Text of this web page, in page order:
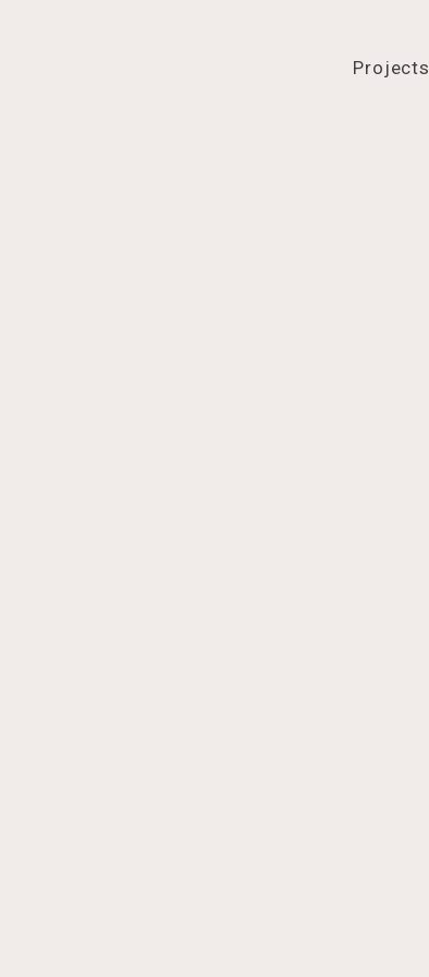
Projects